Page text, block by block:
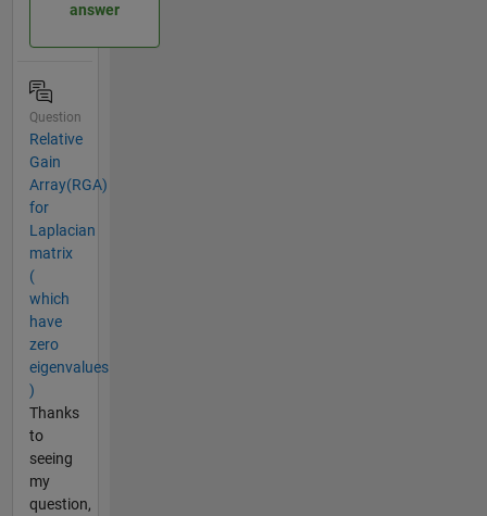
answer
Question
Relative
Gain
Array(RGA)
for
Laplacian
matrix
(
which
have
zero
eigenvalues
)
Thanks
to
seeing
my
question,